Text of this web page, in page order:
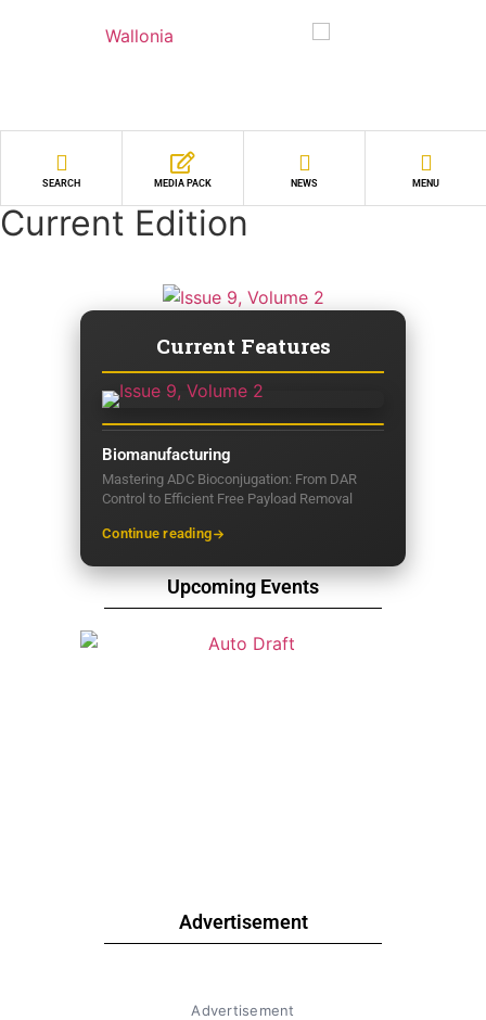
SEARCH MEDIA PACK NEWS MENU
Current Edition
Current Features
Biomanufacturing
Mastering ADC Bioconjugation: From DAR
Control to Efficient Free Payload Removal
Continue reading
Upcoming Events
Advertisement
Advertisement